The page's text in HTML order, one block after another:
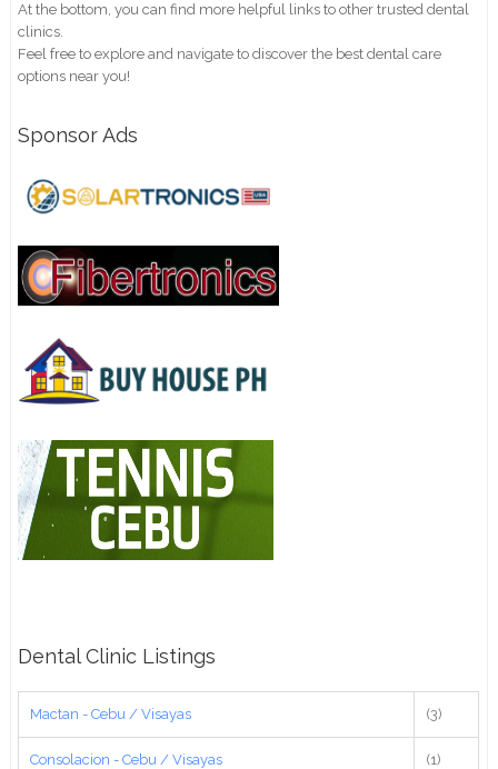
At the bottom, you can find more helpful links to other trusted dental
clinics.
Feel free to explore and navigate to discover the best dental care
options near you!
Sponsor Ads
Dental Clinic Listings
Mactan - Cebu / Visayas (3)
Consolacion - Cebu / Visayas (1)